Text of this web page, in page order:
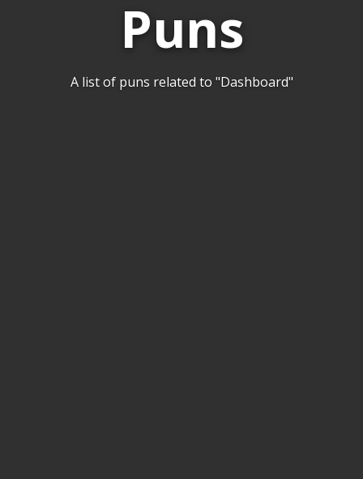
Puns
A list of puns related to "Dashboard"